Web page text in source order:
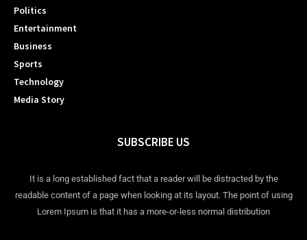
Politics
Entertainment
Business
Sports
Technology
Media Story
SUBSCRIBE US
It is a long established fact that a reader will be distracted by the
readable content of a page when looking at its layout. The point of using
Lorem Ipsum is that it has a more-or-less normal distribution